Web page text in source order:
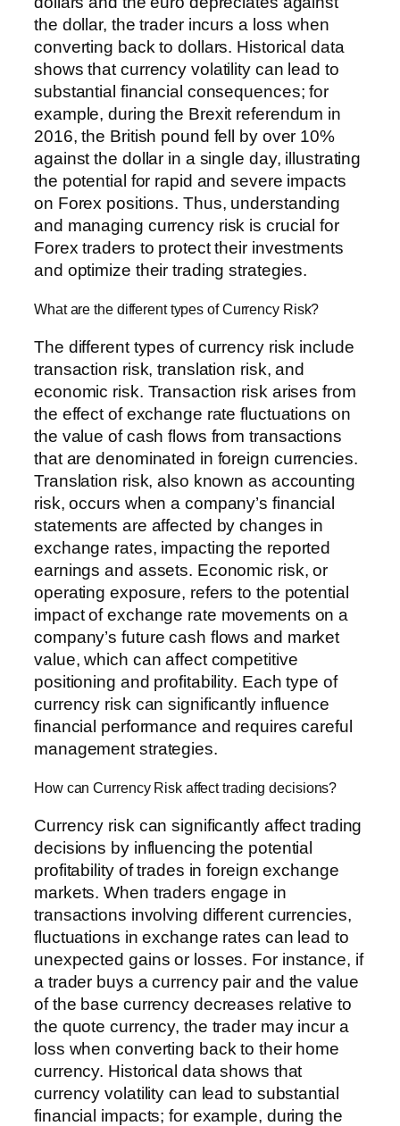
the dollar, the trader incurs a loss when
converting back to dollars. Historical data
shows that currency volatility can lead to
substantial financial consequences; for
example, during the Brexit referendum in
2016, the British pound fell by over 10%
against the dollar in a single day, illustrating
the potential for rapid and severe impacts
on Forex positions. Thus, understanding
and managing currency risk is crucial for
Forex traders to protect their investments
and optimize their trading strategies.
What are the different types of Currency Risk?
The different types of currency risk include
transaction risk, translation risk, and
economic risk. Transaction risk arises from
the effect of exchange rate fluctuations on
the value of cash flows from transactions
that are denominated in foreign currencies.
Translation risk, also known as accounting
risk, occurs when a company’s financial
statements are affected by changes in
exchange rates, impacting the reported
earnings and assets. Economic risk, or
operating exposure, refers to the potential
impact of exchange rate movements on a
company’s future cash flows and market
value, which can affect competitive
positioning and profitability. Each type of
currency risk can significantly influence
financial performance and requires careful
management strategies.
How can Currency Risk affect trading decisions?
Currency risk can significantly affect trading
decisions by influencing the potential
profitability of trades in foreign exchange
markets. When traders engage in
transactions involving different currencies,
fluctuations in exchange rates can lead to
unexpected gains or losses. For instance, if
a trader buys a currency pair and the value
of the base currency decreases relative to
the quote currency, the trader may incur a
loss when converting back to their home
currency. Historical data shows that
currency volatility can lead to substantial
financial impacts; for example, during the